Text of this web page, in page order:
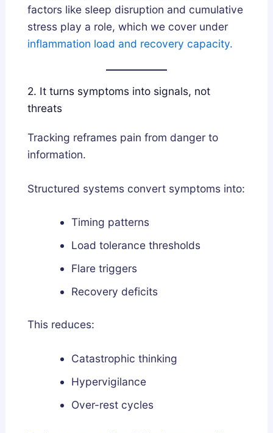
factors like sleep disruption and cumulative
stress play a role, which we cover under
inflammation load and recovery capacity.
2. It turns symptoms into signals, not
threats
Tracking reframes pain from danger to
information.
Structured systems convert symptoms into:
Timing patterns
Load tolerance thresholds
Flare triggers
Recovery deficits
This reduces:
Catastrophic thinking
Hypervigilance
Over-rest cycles